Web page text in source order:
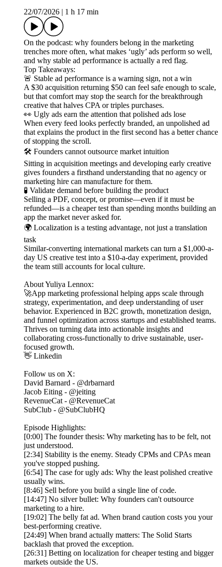
22/07/2026
1 h 17 min
On the podcast: why founders belong in the marketing
trenches more often, what makes ‘ugly’ ads perform so well,
and why stable ad performance is actually a red flag.
Top Takeaways:
🚨 Stable ad performance is a warning sign, not a win
A $30 acquisition returning $50 can feel safe enough to scale,
but that comfort may stop the search for the breakthrough
creative that halves CPA or triples purchases.
👀 Ugly ads earn the attention that polished ads lose
When every feed looks perfectly branded, an unpolished ad
that explains the product in the first second has a better chance
of stopping the scroll.
🛠️ Founders cannot outsource market intuition
Sitting in acquisition meetings and developing early creative
gives founders a firsthand understanding that no agency or
marketing hire can manufacture for them.
🧪 Validate demand before building the product
Selling a PDF, concept, or promise—even if it must be
refunded—is a cheaper test than spending months building an
app the market never asked for.
🌍 Localization is a testing advantage, not just a translation
task
Similar-converting international markets can turn a $1,000-a-
day US creative test into a $10-a-day experiment, provided
the team still accounts for local culture.
About Yuliya Lennox:
🚀App marketing professional helping apps scale through
strategy, experimentation, and deep understanding of user
behavior. Experienced in B2C growth, monetization design,
and funnel optimization across startups and established teams.
Thrives on turning data into actionable insights and
collaborating cross-functionally to drive sustainable, user-
focused growth.
👋 Linkedin
Follow us on X:
David Barnard - @drbarnard
Jacob Eiting - @jeiting
RevenueCat - @RevenueCat
SubClub - @SubClubHQ
Episode Highlights:
[0:00] The founder thesis: Why marketing has to be felt, not
just understood.
[2:34] Stability is the enemy. Steady CPMs and CPAs mean
you've stopped pushing.
[6:54] The case for ugly ads: Why the least polished creative
usually wins.
[8:46] Sell before you build a single line of code.
[14:47] No silver bullet: Why founders can't outsource
marketing to a hire.
[19:02] The belly fat ad. When brand caution costs you your
best-performing creative.
[24:49] When brand actually matters: The Solid Starts
backlash that proved the exception.
[26:31] Betting on localization for cheaper testing and bigger
markets outside the US.